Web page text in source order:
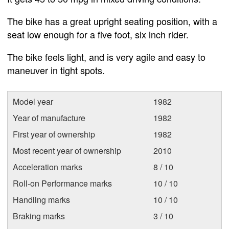
The bike has a great upright seating position, with a
seat low enough for a five foot, six inch rider.
The bike feels light, and is very agile and easy to
maneuver in tight spots.
Model year
1982
Year of manufacture
1982
First year of ownership
1982
Most recent year of ownership
2010
Acceleration marks
8 / 10
Roll-on Performance marks
10 / 10
Handling marks
10 / 10
Braking marks
3 / 10